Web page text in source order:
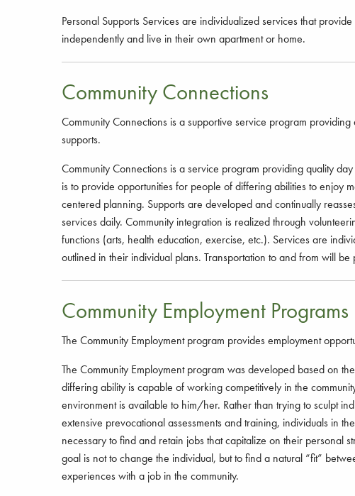
Personal Supports Services are individualized services that
independently and live in their own apartment or home.
Community Connections
Community Connections is a supportive service program
supports.
Community Connections is a service program providing quality
is to provide opportunities for people of differing abilities to enjoy
centered planning. Supports are developed and continually
services daily. Community integration is realized through
functions (arts, health education, exercise, etc.). Services are
outlined in their individual plans. Transportation to and from will
Community Employment Programs
The Community Employment program provides employment
The Community Employment program was developed based on
differing ability is capable of working competitively in the
environment is available to him/her. Rather than trying to sculpt
extensive prevocational assessments and training, individuals in
necessary to find and retain jobs that capitalize on their personal
goal is not to change the individual, but to find a natural “fit”
experiences with a job in the community.